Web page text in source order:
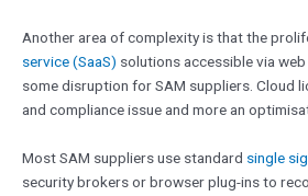
Another area of complexity is that the
service (SaaS) solutions accessible via
some disruption for SAM suppliers. Cloud
and compliance issue and more an
Most SAM suppliers use standard single
security brokers or browser plug-ins to